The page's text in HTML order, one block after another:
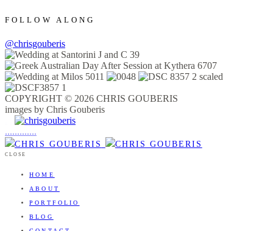
FOLLOW ALONG
@chrisgouberis
COPYRIGHT © 2026 CHRIS GOUBERIS
images by Chris Gouberis
.............
CLOSE
HOME
ABOUT
PORTFOLIO
BLOG